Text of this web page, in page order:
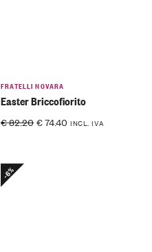
FRATELLI NOVARA
Easter Briccofiorito
€82.20 €74.40 INCL. IVA
-6%